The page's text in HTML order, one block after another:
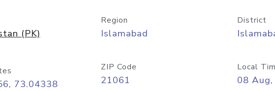
(PK)
Region
Islamabad
District
73.04338
ZIP Code
21061
Local
08